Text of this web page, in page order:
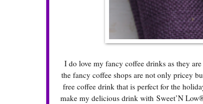
I do love my fancy coffee drinks as they
the fancy coffee shops are not only pricey
free coffee drink that is perfect for the
make my delicious drink with Sweet’N